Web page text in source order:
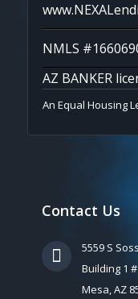
NMLS
AZ BANKER
An Equal Housing
Contact Us
5559 S
Building 1
Mesa, AZ